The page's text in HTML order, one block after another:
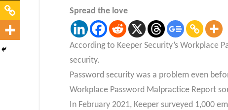
Spread the love
According to Keeper Security’s Workplace
security.
Password security was a problem even
Workplace Password Malpractice Report
In February 2021, Keeper surveyed 1,000